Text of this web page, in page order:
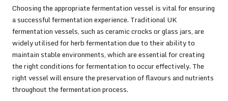
Choosing the appropriate fermentation vessel is vital for ensuring
a successful fermentation experience. Traditional UK
fermentation vessels, such as ceramic crocks or glass jars, are
widely utilised for herb fermentation due to their ability to
maintain stable environments, which are essential for creating
the right conditions for fermentation to occur effectively. The
right vessel will ensure the preservation of flavours and nutrients
throughout the fermentation process.